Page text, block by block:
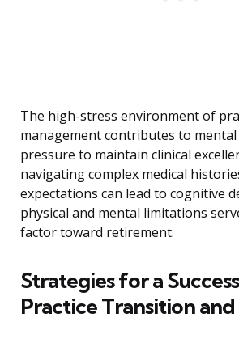
The high-stress environment of
management contributes to
pressure to maintain clinical
navigating complex medical
expectations can lead to cognitive
physical and mental limitations
factor toward retirement.
Strategies for a
Practice Transition